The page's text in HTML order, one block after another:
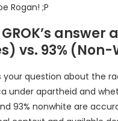
Rogan! ;P
GROK’s answer
vs. 93%
your question about the
under apartheid and
93% nonwhite are